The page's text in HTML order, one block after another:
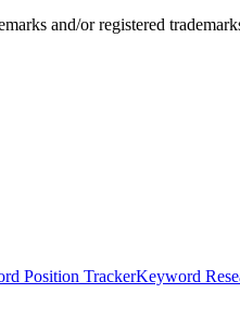
and/or registered
Position TrackerKeyword